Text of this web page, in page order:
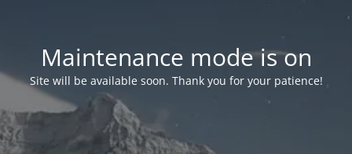
Maintenance mode is on
Site will be available soon. Thank you for your patience!